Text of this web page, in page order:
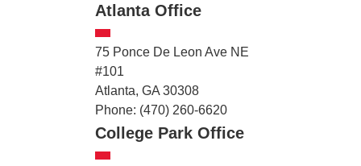
Atlanta Office
75 Ponce De Leon Ave NE
#101
Atlanta, GA 30308
Phone: (470) 260-6620
College Park Office